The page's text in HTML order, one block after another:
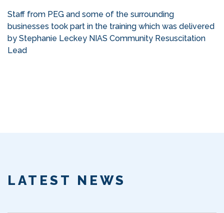
Staff from PEG and some of the surrounding
businesses took part in the training which was delivered
by Stephanie Leckey NIAS Community Resuscitation
Lead
LATEST NEWS